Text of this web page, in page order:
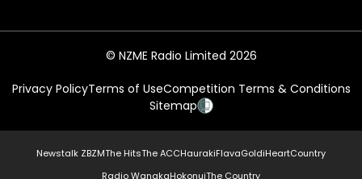
© NZME Radio Limited 2026
Privacy PolicyTerms of UseCompetition Terms & Conditions
Sitemap
Newstalk ZBZMThe HitsThe ACCHaurakiFlavaGoldiHeartCountry
Radio WanakaHokonuiThe Country